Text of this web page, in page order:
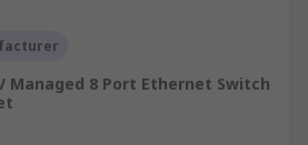
Managed 8 Port Ethernet Switch